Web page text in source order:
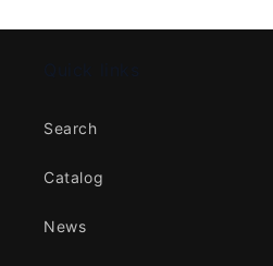
Search
Catalog
News